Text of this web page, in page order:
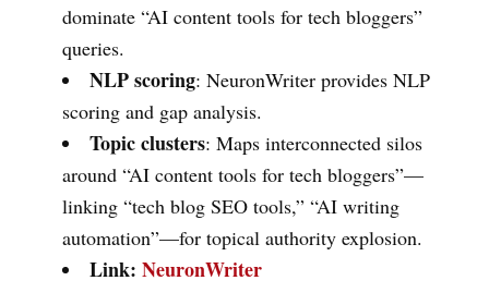
dominate “AI content tools for tech bloggers”
queries.
NLP scoring: NeuronWriter provides NLP
scoring and gap analysis.
Topic clusters: Maps interconnected silos
around “AI content tools for tech bloggers”—
linking “tech blog SEO tools,” “AI writing
automation”—for topical authority explosion.
Link: NeuronWriter